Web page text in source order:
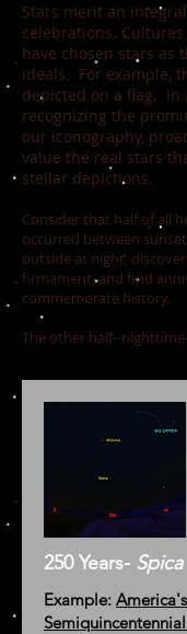
Stars merit an
celebrations.
have chosen stars as
ideals. For example,
depicted on a flag. In
recognizing the
our iconography,
value the real stars
stellar depictions.
Consider that half of all
occurred between
outside at night,
firmament, and find
commemorate history.
The other half--
250 Years- Spica
Example: America's